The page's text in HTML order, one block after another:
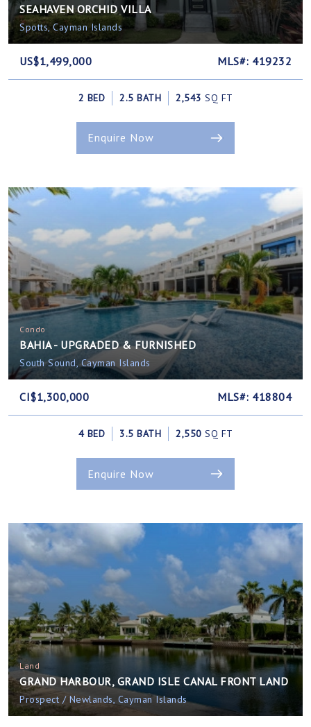
SEAHAVEN ORCHID VILLA
Spotts, Cayman Islands
US$1,499,000 MLS#: 419232
2 BED 2.5 BATH 2,543 SQ FT
Enquire Now
Condo
BAHIA - UPGRADED & FURNISHED
South Sound, Cayman Islands
CI$1,300,000 MLS#: 418804
4 BED 3.5 BATH 2,550 SQ FT
Enquire Now
Land
GRAND HARBOUR, GRAND ISLE CANAL FRONT LAND
Prospect / Newlands, Cayman Islands